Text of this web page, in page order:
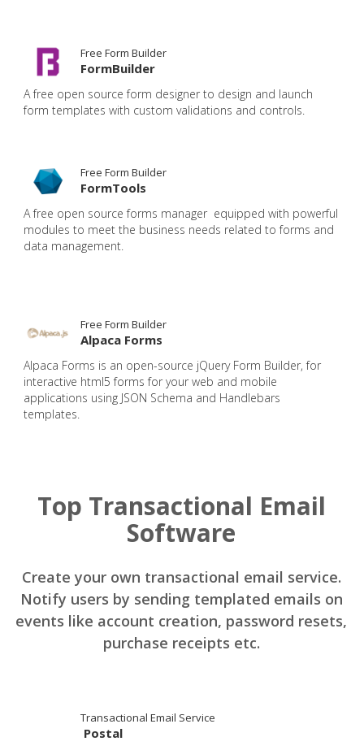
Free Form Builder
FormBuilder
A free open source form designer to design and launch
form templates with custom validations and controls.
Free Form Builder
FormTools
A free open source forms manager equipped with powerful
modules to meet the business needs related to forms and
data management.
Free Form Builder
Alpaca Forms
Alpaca Forms is an open-source jQuery Form Builder, for
interactive html5 forms for your web and mobile
applications using JSON Schema and Handlebars
templates.
Top Transactional Email
Software
Create your own transactional email service.
Notify users by sending templated emails on
events like account creation, password resets,
purchase receipts etc.
Transactional Email Service
Postal